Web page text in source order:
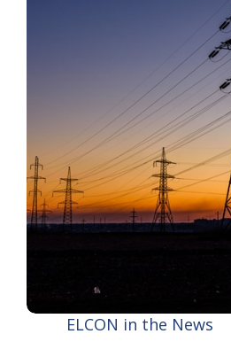
ELCON in the News